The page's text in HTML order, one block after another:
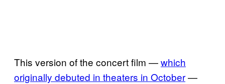
This version of the concert film —which
originally debuted in theaters in October—